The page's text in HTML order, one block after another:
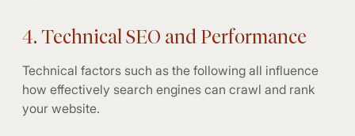
4. Technical SEO and Performance
Technical factors such as the following all influence
how effectively search engines can crawl and rank
your website.